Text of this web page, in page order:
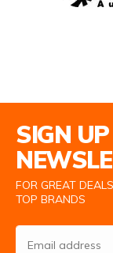
SIGN
FOR GREAT
TOP BRANDS